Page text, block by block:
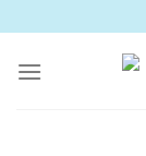
content